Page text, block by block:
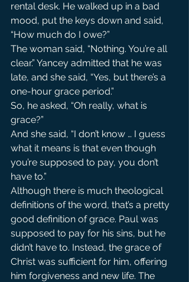
rental desk. He walked up in a bad
mood, put the keys down and said,
“How much do I owe?”
The woman said, “Nothing. You’re all
clear.” Yancey admitted that he was
late, and she said, “Yes, but there’s a
one-hour grace period.”
So, he asked, “Oh really, what is
grace?”
And she said, “I don’t know … I guess
what it means is that even though
you’re supposed to pay, you don’t
have to.”
Although there is much theological
definitions of the word, that’s a pretty
good definition of grace. Paul was
supposed to pay for his sins, but he
didn’t have to. Instead, the grace of
Christ was sufficient for him, offering
him forgiveness and new life. The